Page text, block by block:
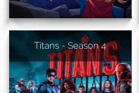
Titans - Season 4